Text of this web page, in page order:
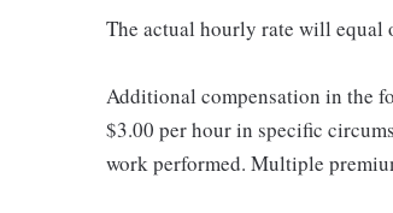
The actual hourly rate will equal
Additional compensation in the
$3.00 per hour in specific
work performed. Multiple